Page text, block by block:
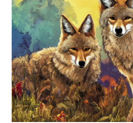
BUILDING
HABITS